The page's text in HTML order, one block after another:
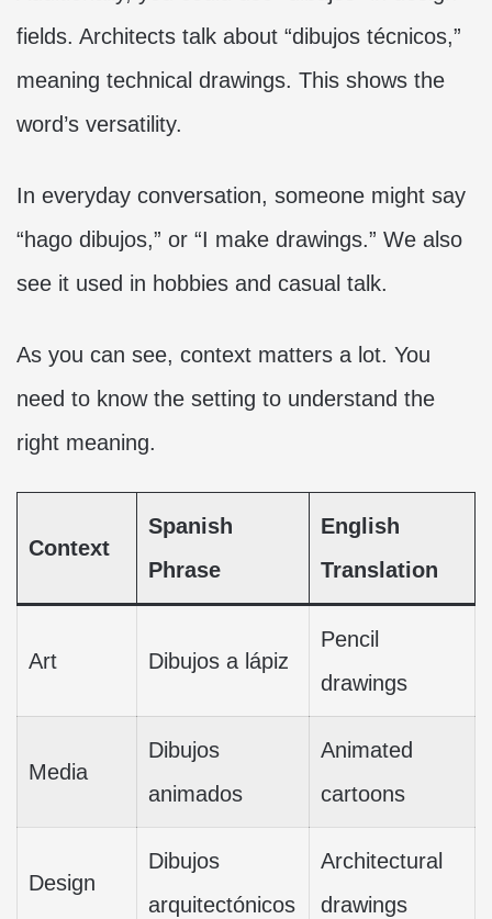
fields. Architects talk about “dibujos técnicos,”
meaning technical drawings. This shows the
word’s versatility.
In everyday conversation, someone might say
“hago dibujos,” or “I make drawings.” We also
see it used in hobbies and casual talk.
As you can see, context matters a lot. You
need to know the setting to understand the
right meaning.
Context
Spanish
Phrase
English
Translation
Art Dibujos a lápiz
Pencil
drawings
Media
Dibujos
animados
Animated
cartoons
Design
Dibujos
arquitectónicos
Architectural
drawings